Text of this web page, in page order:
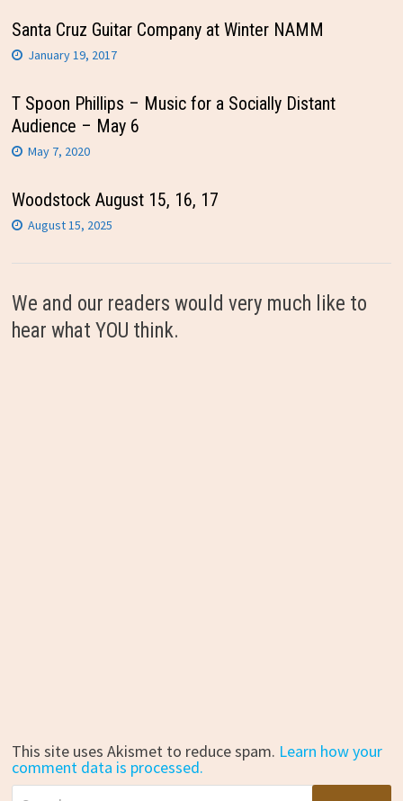
Santa Cruz Guitar Company at Winter NAMM
January 19, 2017
T Spoon Phillips – Music for a Socially Distant
Audience – May 6
May 7, 2020
Woodstock August 15, 16, 17
August 15, 2025
We and our readers would very much like to
hear what YOU think.
This site uses Akismet to reduce spam. Learn how your
comment data is processed.
Search